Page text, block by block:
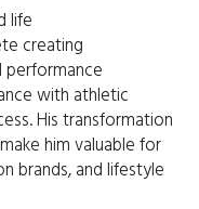
life
creating
with athletic
His transformation
him valuable for
brands, and lifestyle